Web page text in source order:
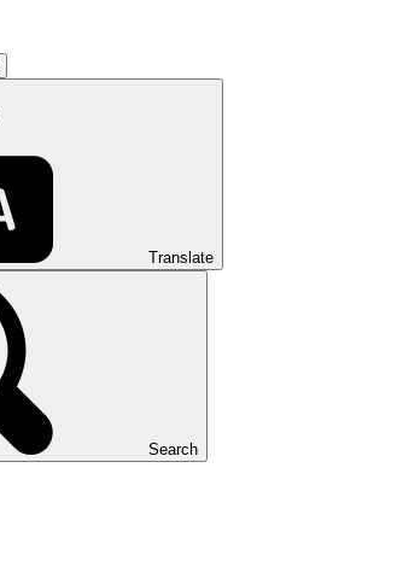
Translate
Search